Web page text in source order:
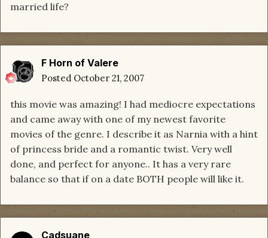
married life?
F Horn of Valere
Posted October 21, 2007
this movie was amazing! I had mediocre expectations
and came away with one of my newest favorite
movies of the genre. I describe it as Narnia with a hint
of princess bride and a romantic twist. Very well
done, and perfect for anyone.. It has a very rare
balance so that if on a date BOTH people will like it.
Cadsuane